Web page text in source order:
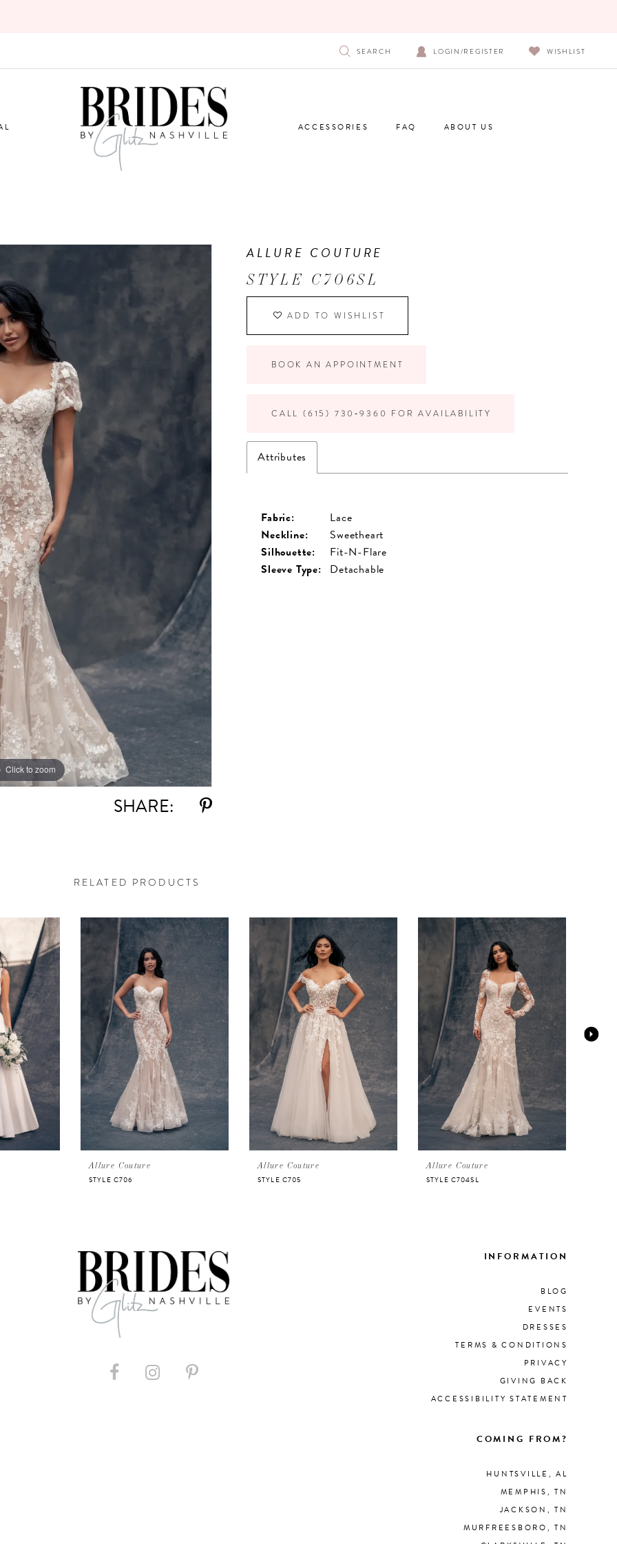
SEARCH LOGIN/REGISTER WISHLIST
ACCESSORIES FAQ ABOUT US
Click to zoom
Click to zoom
SHARE:
ALLURE COUTURE
STYLE C706SL
ADD TO WISHLIST
BOOK AN APPOINTMENT
CALL (615) 730‑9360 FOR AVAILABILITY
Attributes
Fabric:
Lace
Neckline:
Sweetheart
Silhouette:
Fit-N-Flare
Sleeve Type: Detachable
RELATED PRODUCTS
Allure Couture
STYLE C706
Allure Couture
STYLE C705
Allure Couture
STYLE C704SL
INFORMATION
BLOG
EVENTS
DRESSES
TERMS & CONDITIONS
PRIVACY
GIVING BACK
ACCESSIBILITY STATEMENT
COMING FROM?
HUNTSVILLE, AL
MEMPHIS, TN
JACKSON, TN
MURFREESBORO, TN